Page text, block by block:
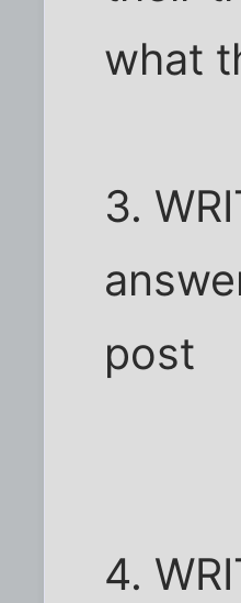
what
3.
post
4.